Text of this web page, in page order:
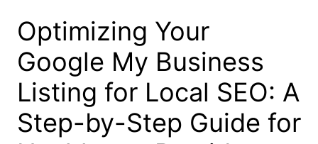
Optimizing Your
Google My Business
Listing for Local SEO: A
Step-by-Step Guide for